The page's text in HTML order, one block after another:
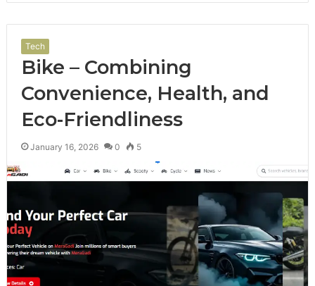
Tech
Bike – Combining
Convenience, Health, and
Eco-Friendliness
January 16, 2026 0 5